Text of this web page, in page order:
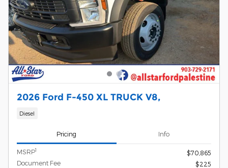
2026 Ford F-450 XL TRUCK V8,
Diesel
Pricing Info
MSRP1
$70,865
Document Fee
$225